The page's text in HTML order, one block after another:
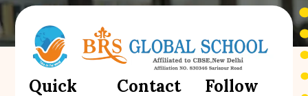
Quick
Contact
Follow